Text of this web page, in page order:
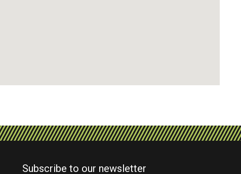
Subscribe to our newsletter